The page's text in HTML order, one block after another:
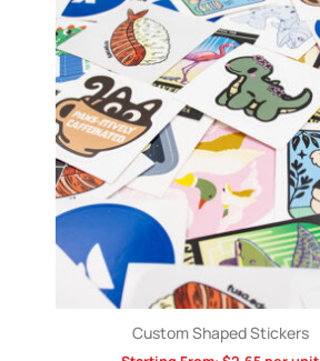
Custom Shaped Stickers